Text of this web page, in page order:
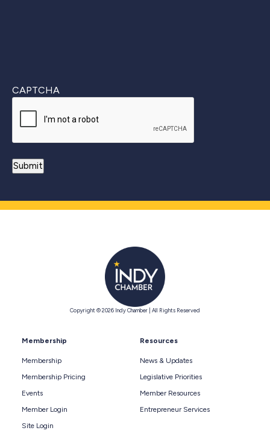
CAPTCHA
Copyright © 2026 Indy Chamber | All Rights Reserved
Membership
Membership
Membership Pricing
Events
Member Login
Site Login
Resources
News & Updates
Legislative Priorities
Member Resources
Entrepreneur Services